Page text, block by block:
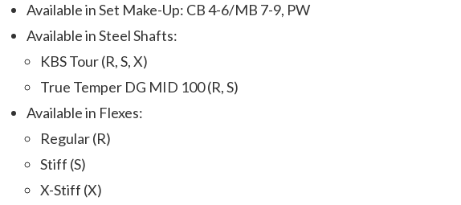
Available in Set Make-Up: CB 4-6/MB 7-9, PW
Available in Steel Shafts:
KBS Tour (R, S, X)
True Temper DG MID 100 (R, S)
Available in Flexes:
Regular (R)
Stiff (S)
X-Stiff (X)